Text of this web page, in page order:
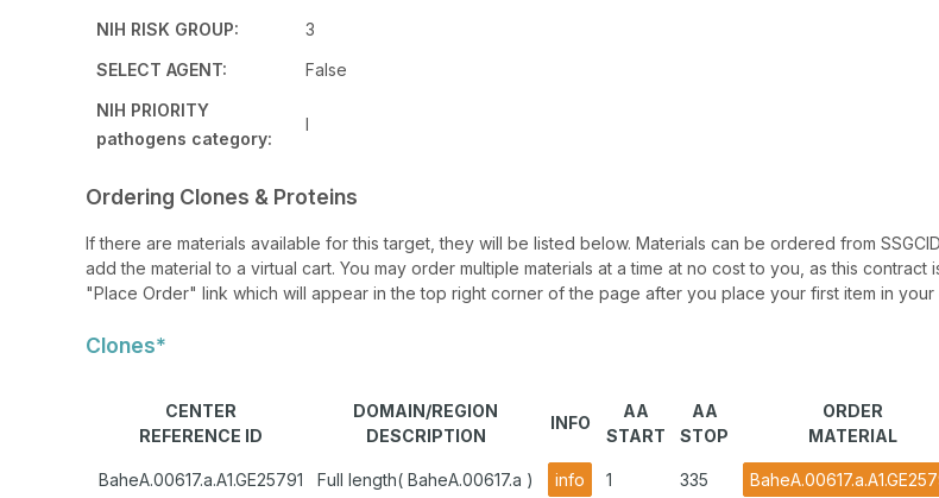
NIH RISK GROUP:
3
SELECT AGENT:
False
NIH PRIORITY
pathogens category:
I
Ordering Clones & Proteins
If there are materials available for this target, they will be listed below. Materials can be ordered from
add the material to a virtual cart. You may order multiple materials at a time at no cost to you, as this
"Place Order" link which will appear in the top right corner of the page after you place your first item in your
Clones*
CENTER
REFERENCE ID
DOMAIN/REGION
DESCRIPTION
INFO
AA
START
AA
STOP
ORDER
MATERIAL
BaheA.00617.a.A1.GE25791 Full length( BaheA.00617.a ) info 1 335